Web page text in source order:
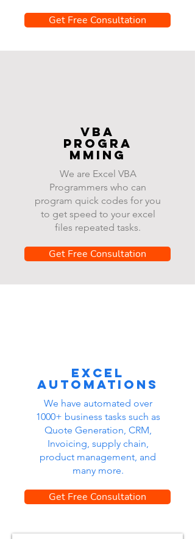
Get Free Consultation
VBA
progra
mming
We are Excel VBA
Programmers who can
program quick codes for you
to get speed to your excel
files repeated tasks.
Get Free Consultation
Excel
automations
We have automated over
1000+ business tasks such as
Quote Generation, CRM,
Invoicing, supply chain,
product management, and
many more.
Get Free Consultation